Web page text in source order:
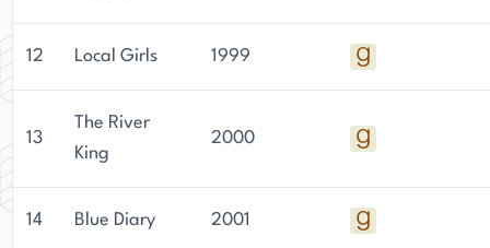
12 Local Girls 1999
13
The River
King
2000
14 Blue Diary 2001